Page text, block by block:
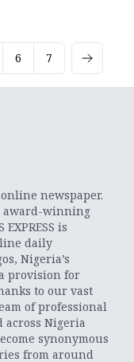
6 7
online newspaper.
award-winning
is
daily
Nigeria’s
provision for
to our vast
of professional
Nigeria
synonymous
from around